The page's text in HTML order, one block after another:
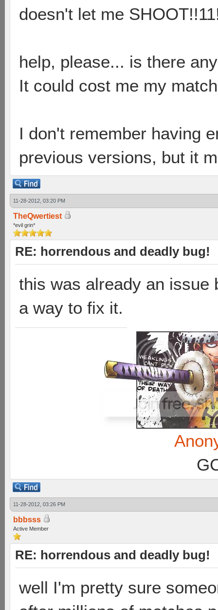
doesn't let me
help, please... is there
It could cost me my
I don't remember having
previous versions, but it
11-28-2012, 03:20 PM
TheQwertiest
*evil grin*
RE: horrendous and deadly bug!
this was already an issue
a way to fix it.
11-28-2012, 03:26 PM
bbbsss
Active Member
RE: horrendous and deadly bug!
well I'm pretty sure